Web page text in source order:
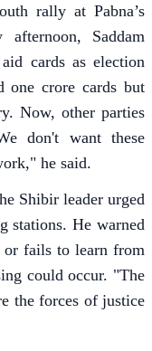
rally at Pabna’s
afternoon, Saddam
cards as election
one crore cards but
Now, other parties
don't want these
he said.
Shibir leader urged
stations. He warned
or fails to learn from
could occur. "The
the forces of justice